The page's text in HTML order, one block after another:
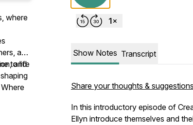
where
and
and
to life
Show Notes Transcript
Share your thoughts &
In this introductory episode of
Ellyn introduce themselves and